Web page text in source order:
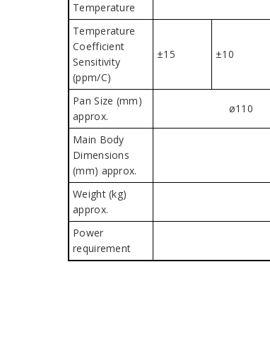
Temperature
Temperature
Coefficient
Sensitivity
(ppm/C)
±15 ±10
Pan Size (mm)
approx.
ø110
Main Body
Dimensions
(mm) approx.
Weight (kg)
approx.
Power
requirement